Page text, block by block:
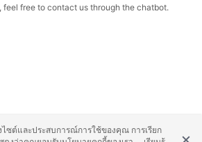
feel free to contact us through the chatbot.
ไซต์และประสบการณ์การใช้ของคุณ การเรียก